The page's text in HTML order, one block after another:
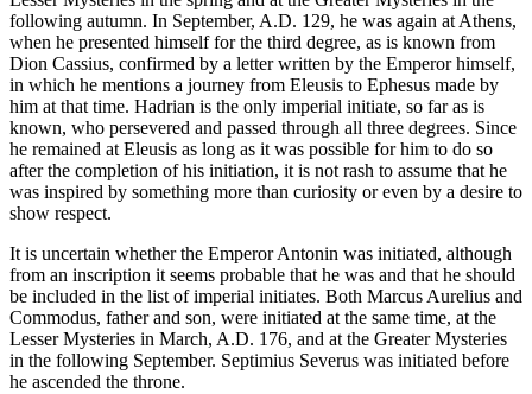
following autumn. In September, A.D. 129, he was again at Athens,
when he presented himself for the third degree, as is known from
Dion Cassius, confirmed by a letter written by the Emperor himself,
in which he mentions a journey from Eleusis to Ephesus made by
him at that time. Hadrian is the only imperial initiate, so far as is
known, who persevered and passed through all three degrees. Since
he remained at Eleusis as long as it was possible for him to do so
after the completion of his initiation, it is not rash to assume that he
was inspired by something more than curiosity or even by a desire to
show respect.
It is uncertain whether the Emperor Antonin was initiated, although
from an inscription it seems probable that he was and that he should
be included in the list of imperial initiates. Both Marcus Aurelius and
Commodus, father and son, were initiated at the same time, at the
Lesser Mysteries in March, A.D. 176, and at the Greater Mysteries
in the following September. Septimius Severus was initiated before
he ascended the throne.